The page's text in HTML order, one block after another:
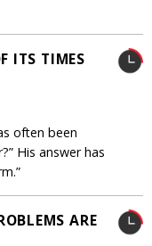
ITS TIMES
often been
His answer has
ARE